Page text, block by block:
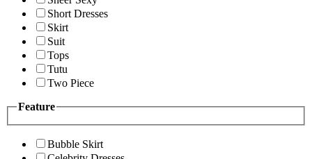
Short Dresses
Skirt
Suit
Tops
Tutu
Two Piece
Feature
Bubble Skirt